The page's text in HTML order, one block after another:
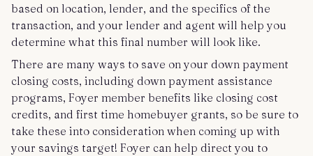
based on location, lender, and the specifics of the
transaction, and your lender and agent will help you
determine what this final number will look like.
There are many ways to save on your down payment
closing costs, including down payment assistance
programs, Foyer member benefits like closing cost
credits, and first time homebuyer grants, so be sure to
take these into consideration when coming up with
your savings target! Foyer can help direct you to